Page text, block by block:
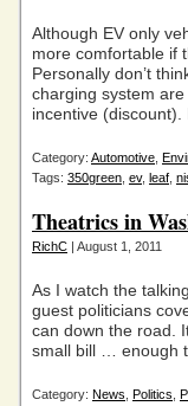
Although EV only
more comfortable if
Personally don’t
charging system
incentive
Category: Automotive
Tags: 350green ev, leaf
Theatrics in
RichC | August 1, 2011
As I watch the
guest politicians
can down the road.
small bill … enough
Category: News Politics